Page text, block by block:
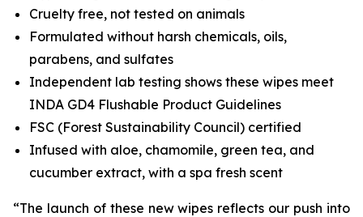
Cruelty free, not tested on animals
Formulated without harsh chemicals, oils,
parabens, and sulfates
Independent lab testing shows these wipes meet
INDA GD4 Flushable Product Guidelines
FSC (Forest Sustainability Council) certified
Infused with aloe, chamomile, green tea, and
cucumber extract, with a spa fresh scent
“The launch of these new wipes reflects our push into